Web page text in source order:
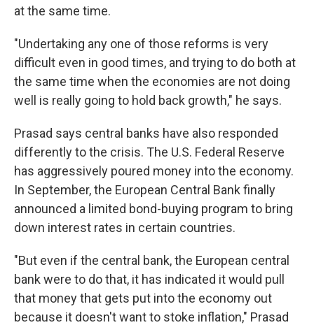
at the same time.
"Undertaking any one of those reforms is very
difficult even in good times, and trying to do both at
the same time when the economies are not doing
well is really going to hold back growth," he says.
Prasad says central banks have also responded
differently to the crisis. The U.S. Federal Reserve
has aggressively poured money into the economy.
In September, the European Central Bank finally
announced a limited bond-buying program to bring
down interest rates in certain countries.
"But even if the central bank, the European central
bank were to do that, it has indicated it would pull
that money that gets put into the economy out
because it doesn't want to stoke inflation," Prasad